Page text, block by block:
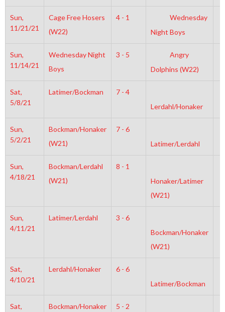
Sun,
11/21/21
Cage Free Hosers
(W22)
4 - 1
Wednesday
Night Boys
Sun,
11/14/21
Wednesday Night
Boys
3 - 5
Angry
Dolphins (W22)
Sat,
5/8/21
Latimer/Bockman
7 - 4
Lerdahl/Honaker
Sun,
5/2/21
Bockman/Honaker
(W21)
7 - 6
Latimer/Lerdahl
Sun,
4/18/21
Bockman/Lerdahl
(W21)
8 - 1
Honaker/Latimer
(W21)
Sun,
4/11/21
Latimer/Lerdahl
3 - 6
Bockman/Honaker
(W21)
Sat,
4/10/21
Lerdahl/Honaker
6 - 6
Latimer/Bockman
Sat,
Bockman/Honaker
5 - 2